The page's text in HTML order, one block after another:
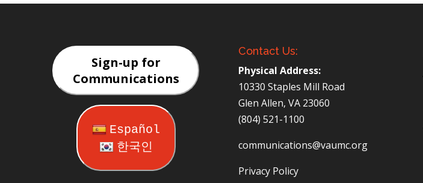
Sign-up for
Communications
Español
한국인
Contact Us:
Physical Address:
10330 Staples Mill Road
Glen Allen, VA 23060
(804) 521-1100
communications@vaumc.org
Privacy Policy